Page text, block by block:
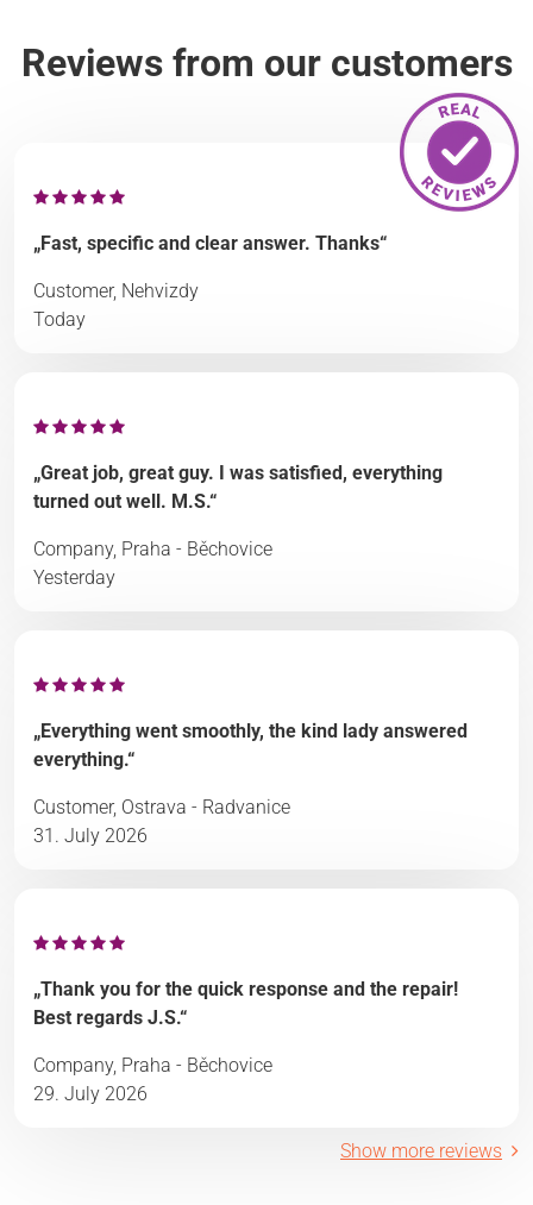
Reviews from our customers
„Fast, specific and clear answer. Thanks“
Customer, Nehvizdy
Today
„Great job, great guy. I was satisfied, everything
turned out well. M.S.“
Company, Praha - Běchovice
Yesterday
„Everything went smoothly, the kind lady answered
everything.“
Customer, Ostrava - Radvanice
31. July 2026
„Thank you for the quick response and the repair!
Best regards J.S.“
Company, Praha - Běchovice
29. July 2026
Show more reviews